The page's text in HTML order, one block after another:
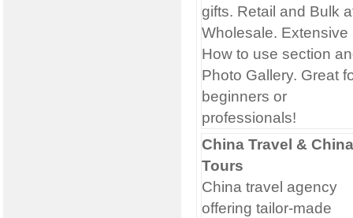
gifts. Retail and Bulk
Wholesale. Extensive
How to use section
Photo Gallery. Great
beginners or
professionals!
China Travel & China
Tours
China travel agency
offering tailor-made